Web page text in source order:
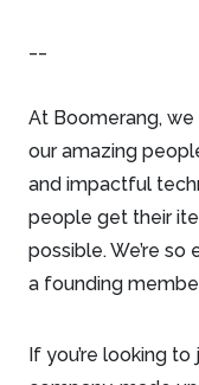
At Boomerang,
our amazing
and impactful
people get their
possible. We’re
a founding
If you’re looking